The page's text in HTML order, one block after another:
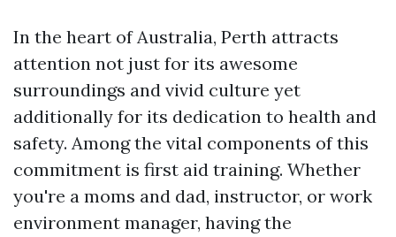
In the heart of Australia, Perth attracts
attention not just for its awesome
surroundings and vivid culture yet
additionally for its dedication to health and
safety. Among the vital components of this
commitment is first aid training. Whether
you're a moms and dad, instructor, or work
environment manager, having the